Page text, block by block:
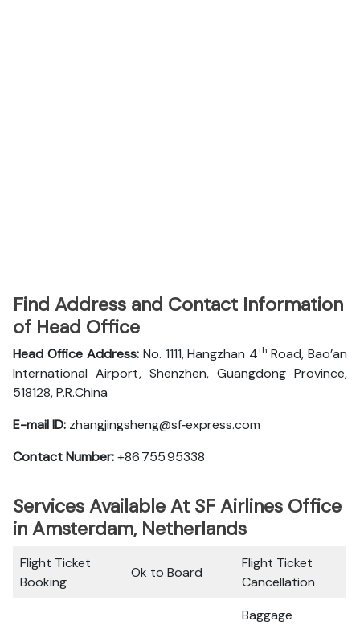
Find Address and Contact Information
of Head Office
Head Office Address: No. 1111, Hangzhan 4thRoad, Bao’an
International Airport, Shenzhen, Guangdong Province,
518128, P.R.China
E-mail ID: zhangjingsheng@sf‑express.com
Contact Number:+86 755 95338
Services Available At SF Airlines Office
in Amsterdam, Netherlands
Flight Ticket
Booking
Ok to Board
Flight Ticket
Cancellation
Baggage